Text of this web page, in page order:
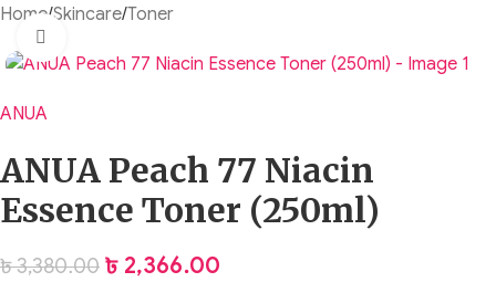
Home/Skincare/Toner
ANUA
ANUA Peach 77 Niacin
Essence Toner (250ml)
৳3,380.00 ৳ 2,366.00